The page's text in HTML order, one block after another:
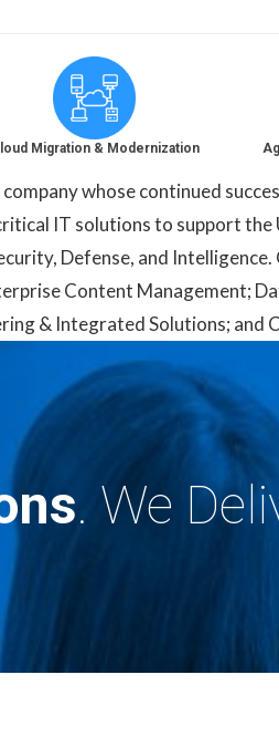
Migration & Modernization
whose continued
IT solutions to support
Defense, and
Content Management;
& Integrated Solutions; and
. We